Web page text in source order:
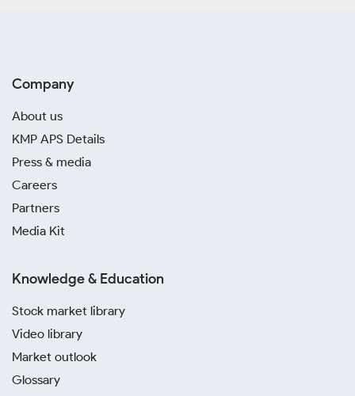
Company
About us
KMP APS Details
Press & media
Careers
Partners
Media Kit
Knowledge & Education
Stock market library
Video library
Market outlook
Glossary